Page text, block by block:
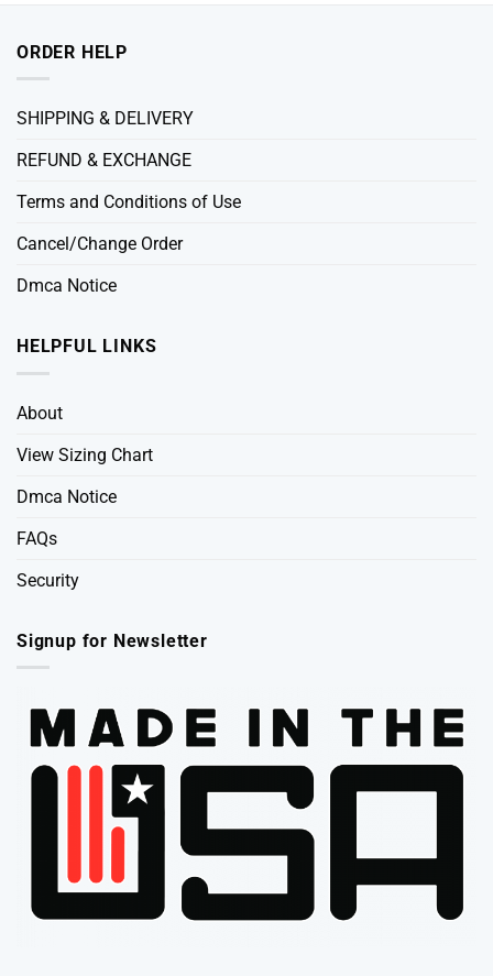
ORDER HELP
SHIPPING & DELIVERY
REFUND & EXCHANGE
Terms and Conditions of Use
Cancel/Change Order
Dmca Notice
HELPFUL LINKS
About
View Sizing Chart
Dmca Notice
FAQs
Security
Signup for Newsletter